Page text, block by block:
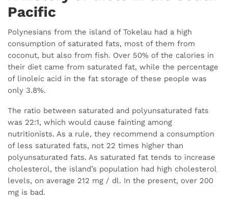
Pacific
Polynesians from the island of Tokelau had a high
consumption of saturated fats, most of them from
coconut, but also from fish. Over 50% of the calories in
their diet came from saturated fat, while the percentage
of linoleic acid in the fat storage of these people was
only 3.8%.
The ratio between saturated and polyunsaturated fats
was 22:1, which would cause fainting among
nutritionists. As a rule, they recommend a consumption
of less saturated fats, not 22 times higher than
polyunsaturated fats. As saturated fat tends to increase
cholesterol, the island’s population had high cholesterol
levels, on average 212 mg / dl. In the present, over 200
mg is bad.